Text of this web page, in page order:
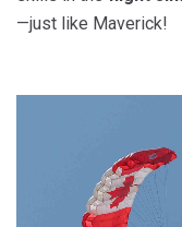
—just like Maverick!